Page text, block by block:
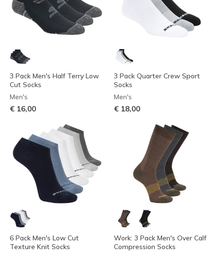
3 Pack Men's Half Terry Low
Cut Socks
Men's
€ 16,00
3 Pack Quarter Crew Sport
Socks
Men's
€ 18,00
6 Pack Men's Low Cut
Texture Knit Socks
Work: 3 Pack Men's Over Calf
Compression Socks